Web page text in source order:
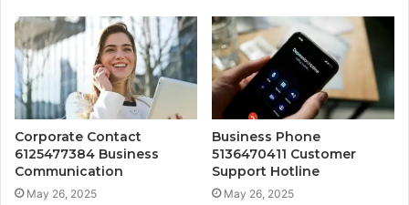
Corporate Contact
6125477384 Business
Communication
May 26, 2025
Business Phone
5136470411 Customer
Support Hotline
May 26, 2025